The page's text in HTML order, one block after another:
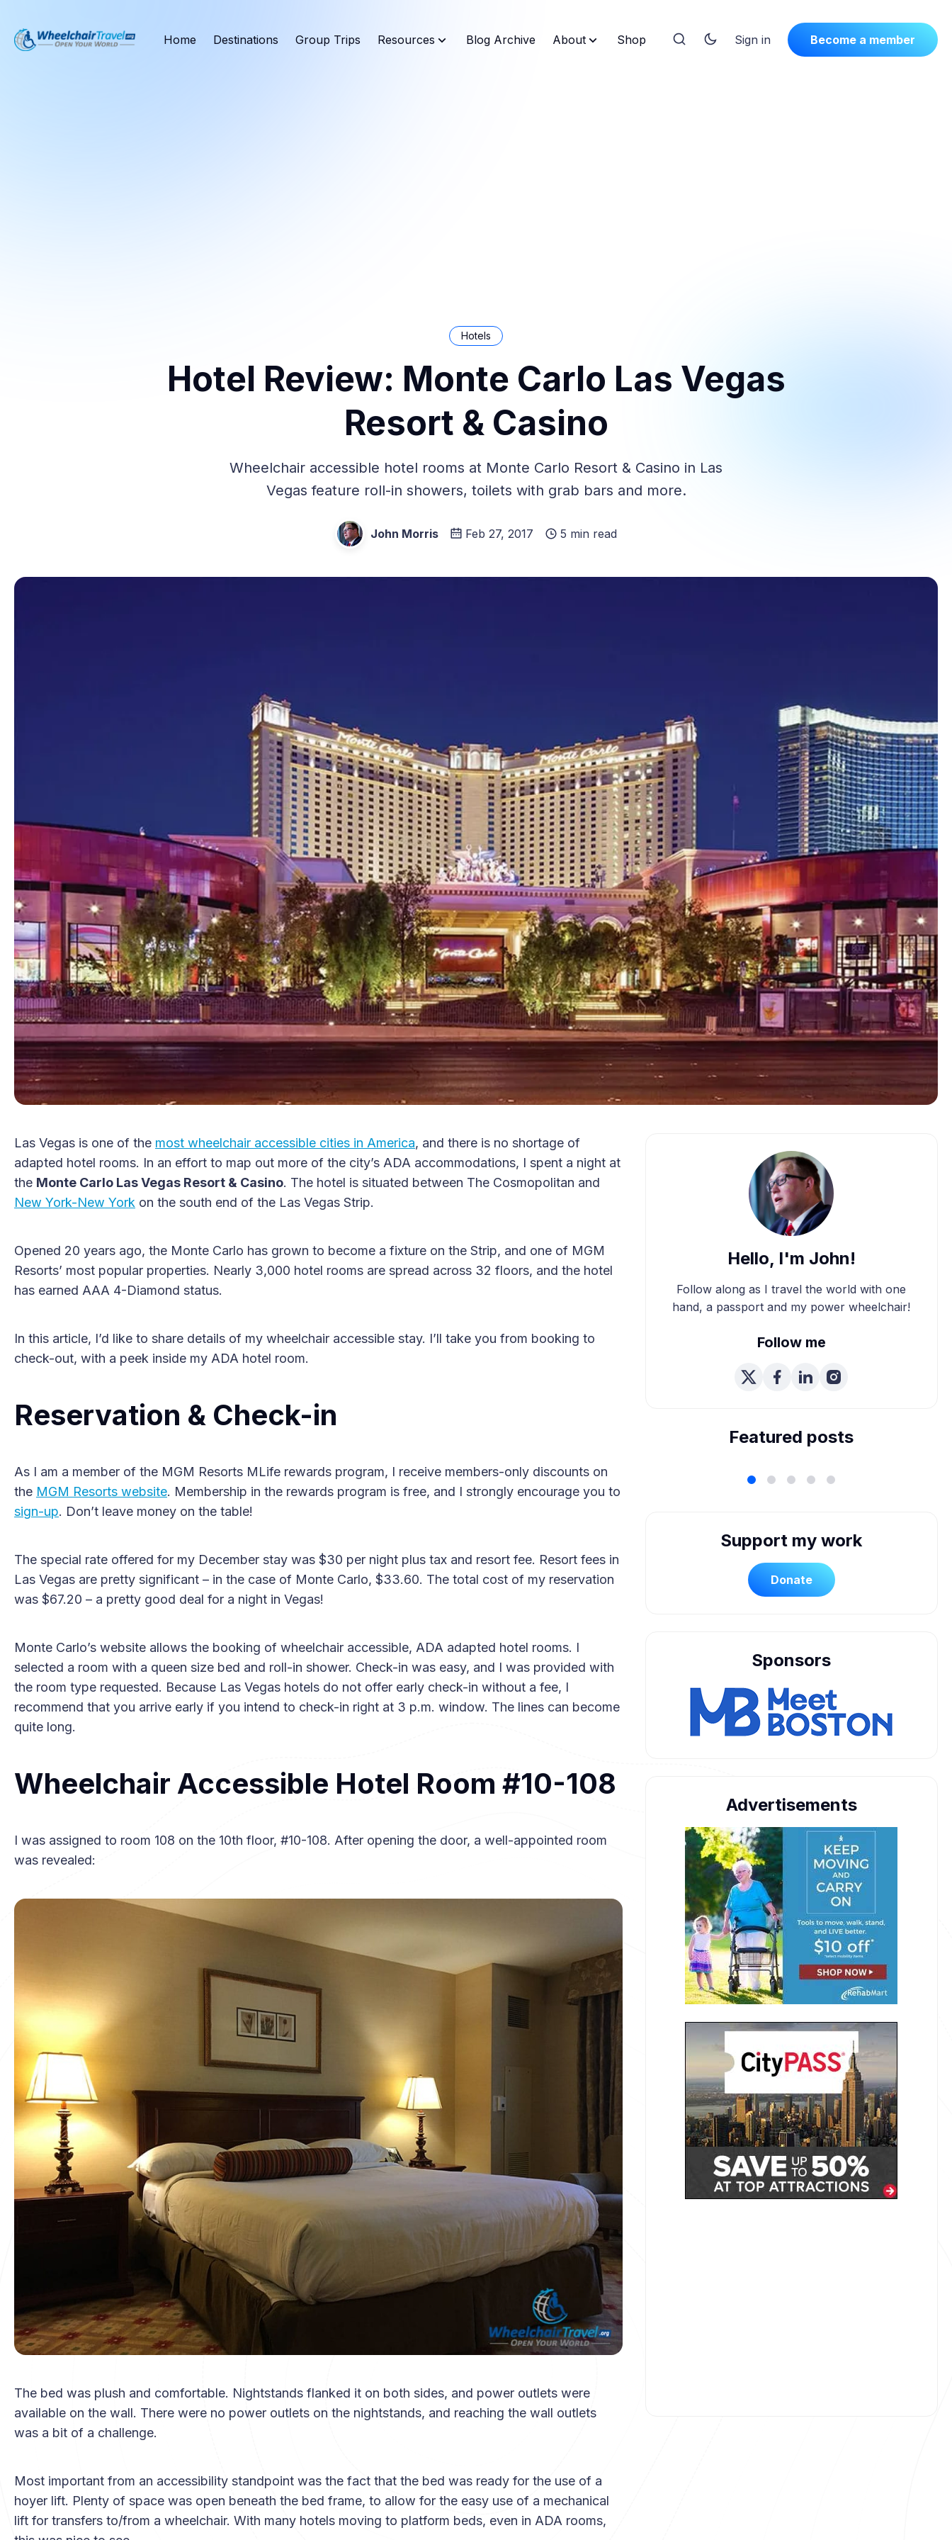
Home Destinations Group Trips Resources Blog Archive About Shop Sign in Become a member
Hotels
Hotel Review: Monte Carlo Las Vegas
Resort & Casino
Wheelchair accessible hotel rooms at Monte Carlo Resort & Casino in Las
Vegas feature roll-in showers, toilets with grab bars and more.
John Morris Feb 27, 2017 5 min read
Las Vegas is one of the most wheelchair accessible cities in America, and there is no shortage of
adapted hotel rooms. In an effort to map out more of the city’s ADA accommodations, I spent a night at
the Monte Carlo Las Vegas Resort & Casino. The hotel is situated between The Cosmopolitan and
New York-New York on the south end of the Las Vegas Strip.
Opened 20 years ago, the Monte Carlo has grown to become a fixture on the Strip, and one of MGM
Resorts’ most popular properties. Nearly 3,000 hotel rooms are spread across 32 floors, and the hotel
has earned AAA 4-Diamond status.
In this article, I’d like to share details of my wheelchair accessible stay. I’ll take you from booking to
check-out, with a peek inside my ADA hotel room.
Reservation & Check-in
As I am a member of the MGM Resorts MLife rewards program, I receive members-only discounts on
the MGM Resorts website. Membership in the rewards program is free, and I strongly encourage you to
sign-up. Don’t leave money on the table!
The special rate offered for my December stay was $30 per night plus tax and resort fee. Resort fees in
Las Vegas are pretty significant – in the case of Monte Carlo, $33.60. The total cost of my reservation
was $67.20 – a pretty good deal for a night in Vegas!
Monte Carlo’s website allows the booking of wheelchair accessible, ADA adapted hotel rooms. I
selected a room with a queen size bed and roll-in shower. Check-in was easy, and I was provided with
the room type requested. Because Las Vegas hotels do not offer early check-in without a fee, I
recommend that you arrive early if you intend to check-in right at 3 p.m. window. The lines can become
quite long.
Wheelchair Accessible Hotel Room #10-108
I was assigned to room 108 on the 10th floor, #10-108. After opening the door, a well-appointed room
was revealed:
The bed was plush and comfortable. Nightstands flanked it on both sides, and power outlets were
available on the wall. There were no power outlets on the nightstands, and reaching the wall outlets
was a bit of a challenge.
Most important from an accessibility standpoint was the fact that the bed was ready for the use of a
hoyer lift. Plenty of space was open beneath the bed frame, to allow for the easy use of a mechanical
lift for transfers to/from a wheelchair. With many hotels moving to platform beds, even in ADA rooms,
Hello, I'm John!
Follow along as I travel the world with one
hand, a passport and my power wheelchair!
Follow me
Featured posts
We're Married! How We
Support my work
Donate
Sponsors
Advertisements